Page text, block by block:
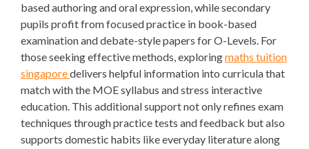
based authoring and oral expression, while secondary
pupils profit from focused practice in book-based
examination and debate-style papers for O-Levels. For
those seeking effective methods, exploringmaths tuition
singaporedelivers helpful information into curricula that
match with the MOE syllabus and stress interactive
education. This additional support not only refines exam
techniques through practice tests and feedback but also
supports domestic habits like everyday literature along